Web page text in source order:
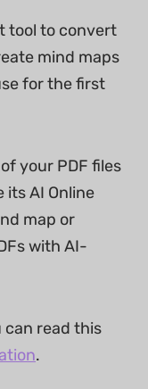
tool to convert
mind maps
for the first
your PDF files
its AI Online
map or
with AI-
can read this
.